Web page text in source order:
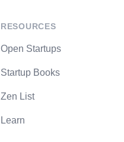
RESOURCES
Open Startups
Startup Books
Zen List
Learn